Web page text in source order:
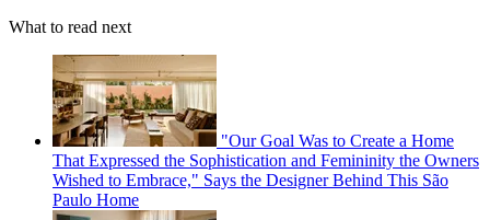
What to read next
"Our Goal Was to Create a Home
That Expressed the Sophistication and Femininity the Owners
Wished to Embrace," Says the Designer Behind This São
Paulo Home